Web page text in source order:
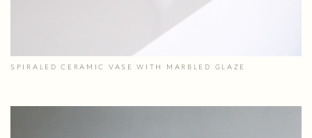
SPIRALED CERAMIC VASE WITH MARBLED GLAZE